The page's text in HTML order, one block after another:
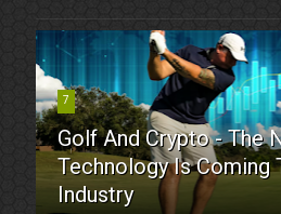
7
Golf And Crypto - The
Technology Is Coming
Industry